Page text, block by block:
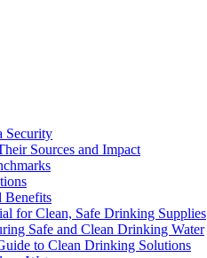
Security
Sources and Impact
Benefits
for Clean, Safe Drinking Supplies
Safe and Clean Drinking Water
to Clean Drinking Solutions